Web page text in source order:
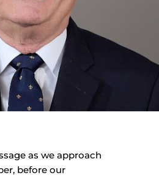
as we approach
before our